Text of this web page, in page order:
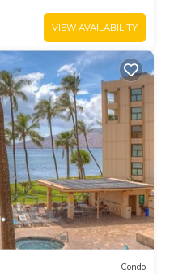
VIEW AVAILABILITY
Condo